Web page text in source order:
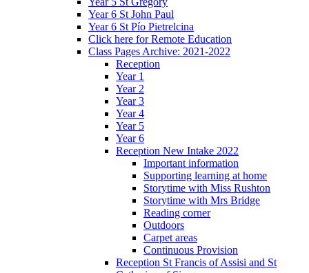
Year 6 St John Paul
Year 6 St Pío Pietrelcina
Click here for Remote Education
Class Pages Archive: 2021-2022
Reception
Year 1
Year 2
Year 3
Year 4
Year 5
Year 6
Reception New Intake 2022
Important information
Supporting learning at home
Storytime with Miss Rushton
Storytime with Mrs Bridge
Reading corner
Outdoors
Carpet areas
Continuous Provision
Reception St Francis of Assisi and St